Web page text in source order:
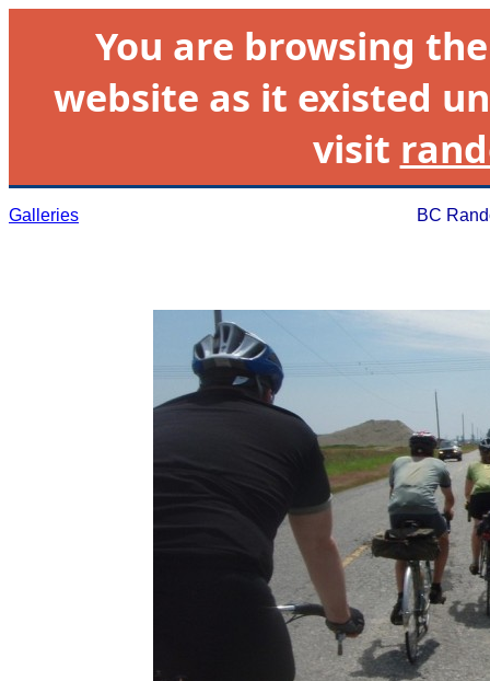
You are browsing
website as it existed
visit
Galleries BC